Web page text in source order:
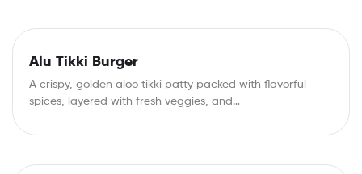
Alu Tikki Burger
A crispy, golden aloo tikki patty packed with flavorful
spices, layered with fresh veggies, and…